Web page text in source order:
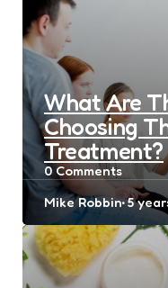
What Are
Choosing
Treatment?
0Comments
Posted
Mike Robbin 5